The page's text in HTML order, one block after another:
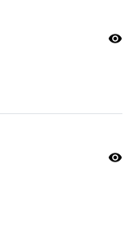
visibility
visibility